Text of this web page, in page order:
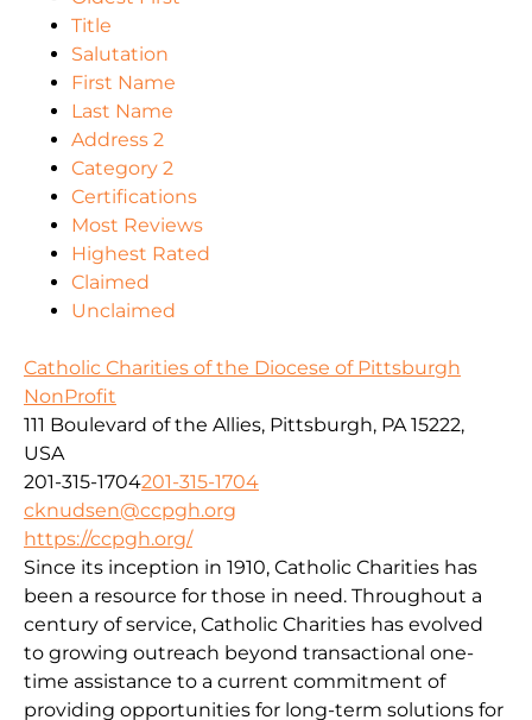
Title
Salutation
First Name
Last Name
Address 2
Category 2
Certifications
Most Reviews
Highest Rated
Claimed
Unclaimed
Catholic Charities of the Diocese of Pittsburgh
NonProfit
111 Boulevard of the Allies, Pittsburgh, PA 15222,
USA
201-315-1704201-315-1704
cknudsen@ccpgh.org
https://ccpgh.org/
Since its inception in 1910, Catholic Charities has
been a resource for those in need. Throughout a
century of service, Catholic Charities has evolved
to growing outreach beyond transactional one-
time assistance to a current commitment of
providing opportunities for long-term solutions for